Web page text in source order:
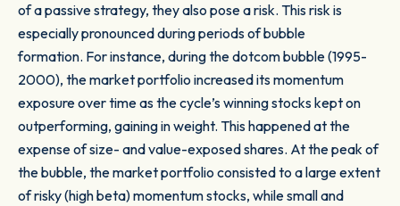
of a passive strategy, they also pose a risk. This risk is
especially pronounced during periods of bubble
formation. For instance, during the dotcom bubble (1995-
2000), the market portfolio increased its momentum
exposure over time as the cycle’s winning stocks kept on
outperforming, gaining in weight. This happened at the
expense of size- and value-exposed shares. At the peak of
the bubble, the market portfolio consisted to a large extent
of risky (high beta) momentum stocks, while small and